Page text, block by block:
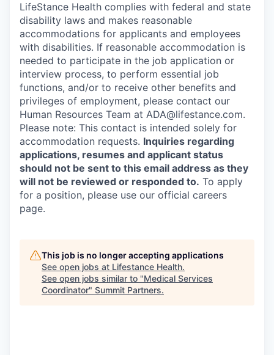
LifeStance Health complies with federal and state
disability laws and makes reasonable
accommodations for applicants and employees
with disabilities. If reasonable accommodation is
needed to participate in the job application or
interview process, to perform essential job
functions, and/or to receive other benefits and
privileges of employment, please contact our
Human Resources Team at ADA@lifestance.com.
Please note: This contact is intended solely for
accommodation requests. Inquiries regarding
applications, resumes and applicant status
should not be sent to this email address as they
will not be reviewed or responded to. To apply
for a position, please use our official careers
page.
This job is no longer accepting applications
See open jobs at Lifestance Health.
See open jobs similar to "Medical Services
Coordinator" Summit Partners.